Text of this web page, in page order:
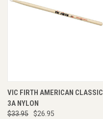
VIC FIRTH AMERICAN CLASSIC
3A NYLON
$33.95
$26.95